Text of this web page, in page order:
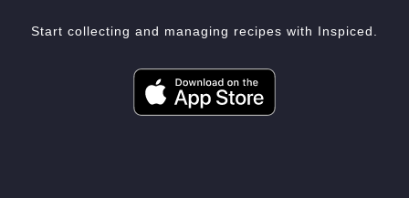
Start collecting and managing recipes with Inspiced.